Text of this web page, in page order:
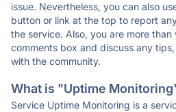
issue. Nevertheless, you can also
button or link at the top to report
the service. Also, you are more than
comments box and discuss any
with the community.
What is "Uptime
Service Uptime Monitoring is a